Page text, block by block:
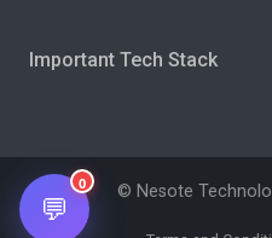
Important Tech Stack
© Nesote
💬
0